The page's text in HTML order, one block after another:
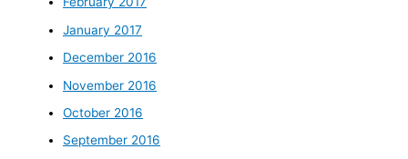
January 2017
December 2016
November 2016
October 2016
September 2016